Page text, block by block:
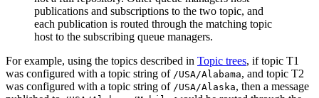
For example, using the topics described in Topic trees, if topic T1
was configured with a topic string of /USA/Alabama, and topic T2
was configured with a topic string of /USA/Alaska, then a message